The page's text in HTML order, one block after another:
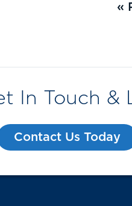
«
In Touch &
Contact Us Today